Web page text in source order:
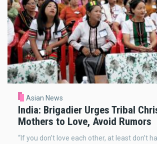
Asian News
India: Brigadier Urges Tribal
Mothers to Love, Avoid Rumors
“If you don’t love each other, at least don’t